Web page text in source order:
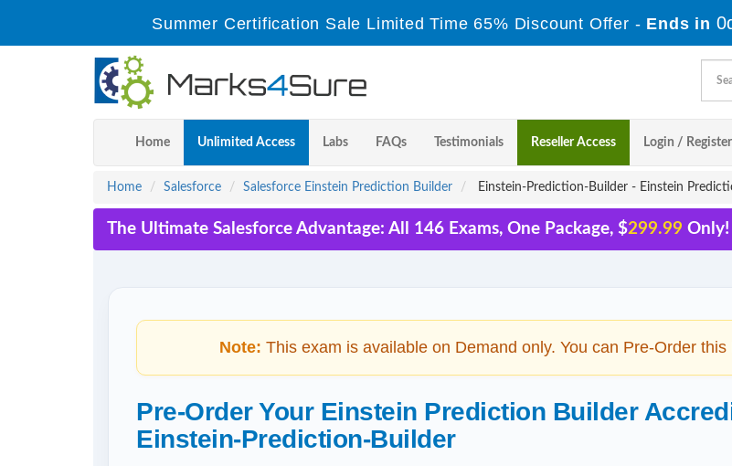
Summer Certification Sale Limited Time 65% Discount Offer - Ends in
Home Unlimited Access Labs FAQs Testimonials Reseller Access Login / Register
Home Salesforce Salesforce Einstein Prediction Builder Einstein-Prediction-Builder - Einstein
The Ultimate Salesforce Advantage: All 146 Exams, One Package, $299.99 Only!
Note: This exam is available on Demand only. You can Pre-Order
Pre-Order Your Einstein Prediction Builder
Einstein-Prediction-Builder